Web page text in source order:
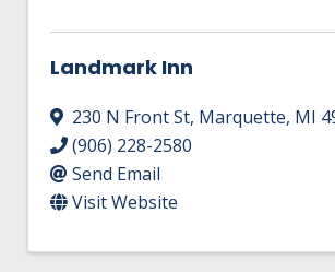
Landmark Inn
230 N Front St, Marquette, MI
(906) 228-2580
Send Email
Visit Website